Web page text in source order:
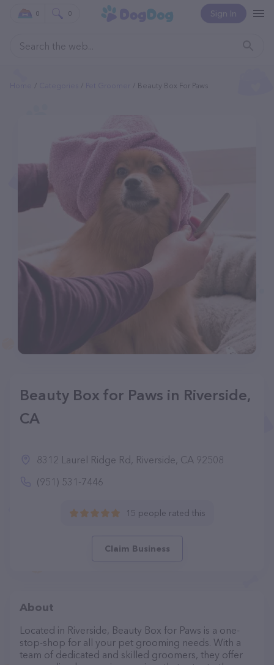
Sign In
0 0
Beauty Box For Paws
Beauty Box for Paws in Riverside,
CA
8312 Laurel Ridge Rd, Riverside, CA 92508
(951) 531-7446
15 people rated this
Claim Business
About
Located in Riverside, Beauty Box for Paws is a one-
stop-shop for all your pet grooming needs. With a
team of dedicated and skilled groomers, they offer